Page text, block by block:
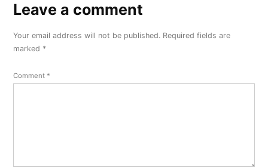
Leave
comment
Your email address will not be published. Required fields are
marked *
Comment *
Leave a comment